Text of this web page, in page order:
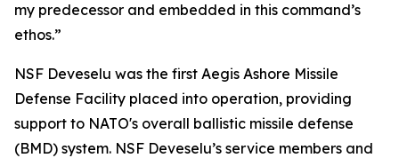
my predecessor and embedded in this command’s
ethos.”
NSF Deveselu was the first Aegis Ashore Missile
Defense Facility placed into operation, providing
support to NATO's overall ballistic missile defense
(BMD) system. NSF Deveselu’s service members and